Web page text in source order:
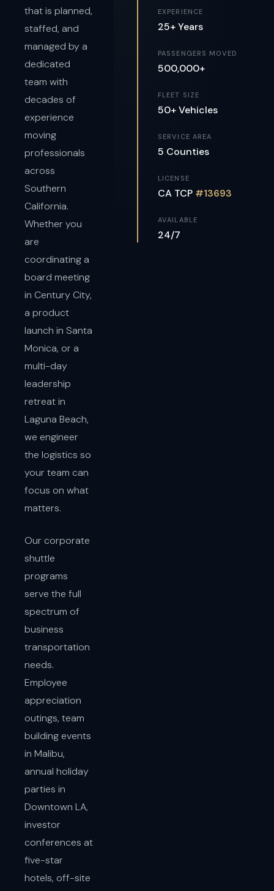
that is planned,
staffed, and
managed by a
dedicated
team with
decades of
experience
moving
professionals
across
Southern
California.
Whether you
are
coordinating a
board meeting
in Century City,
a product
launch in Santa
Monica, or a
multi-day
leadership
retreat in
Laguna Beach,
we engineer
the logistics so
your team can
focus on what
matters.
Our corporate
shuttle
programs
serve the full
spectrum of
business
transportation
needs.
Employee
appreciation
outings, team
building events
in Malibu,
annual holiday
parties in
Downtown LA,
investor
conferences at
five-star
hotels, off-site
EXPERIENCE
25+ Years
PASSENGERS MOVED
500,000+
FLEET SIZE
50+ Vehicles
SERVICE AREA
5 Counties
LICENSE
CA TCP #13693
AVAILABLE
24/7